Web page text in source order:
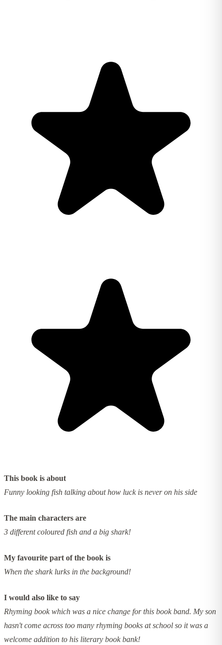
This book is about
Funny looking fish talking about how luck is never on his side
The main characters are
3 different coloured fish and a big shark!
My favourite part of the book is
When the shark lurks in the background!
I would also like to say
Rhyming book which was a nice change for this book band. My son
hasn't come across too many rhyming books at school so it was a
welcome addition to his literary book bank!